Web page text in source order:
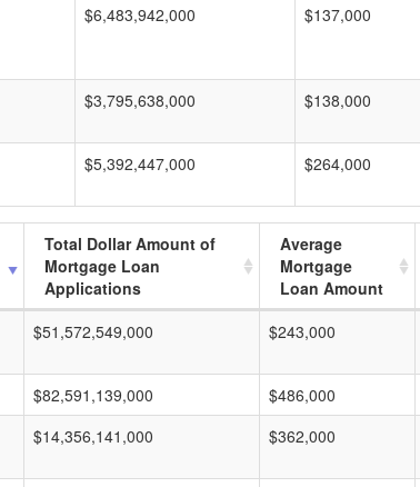
$6,483,942,000 $137,000
$3,795,638,000 $138,000
$5,392,447,000 $264,000
Total Dollar Amount of
Mortgage Loan
Applications
Average
Mortgage
Loan Amount
$51,572,549,000
$243,000
$82,591,139,000 $486,000
$14,356,141,000
$362,000